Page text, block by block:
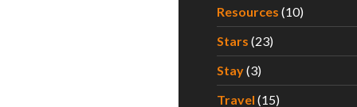
Resources (10)
Stars (23)
Stay(3)
Travel (15)